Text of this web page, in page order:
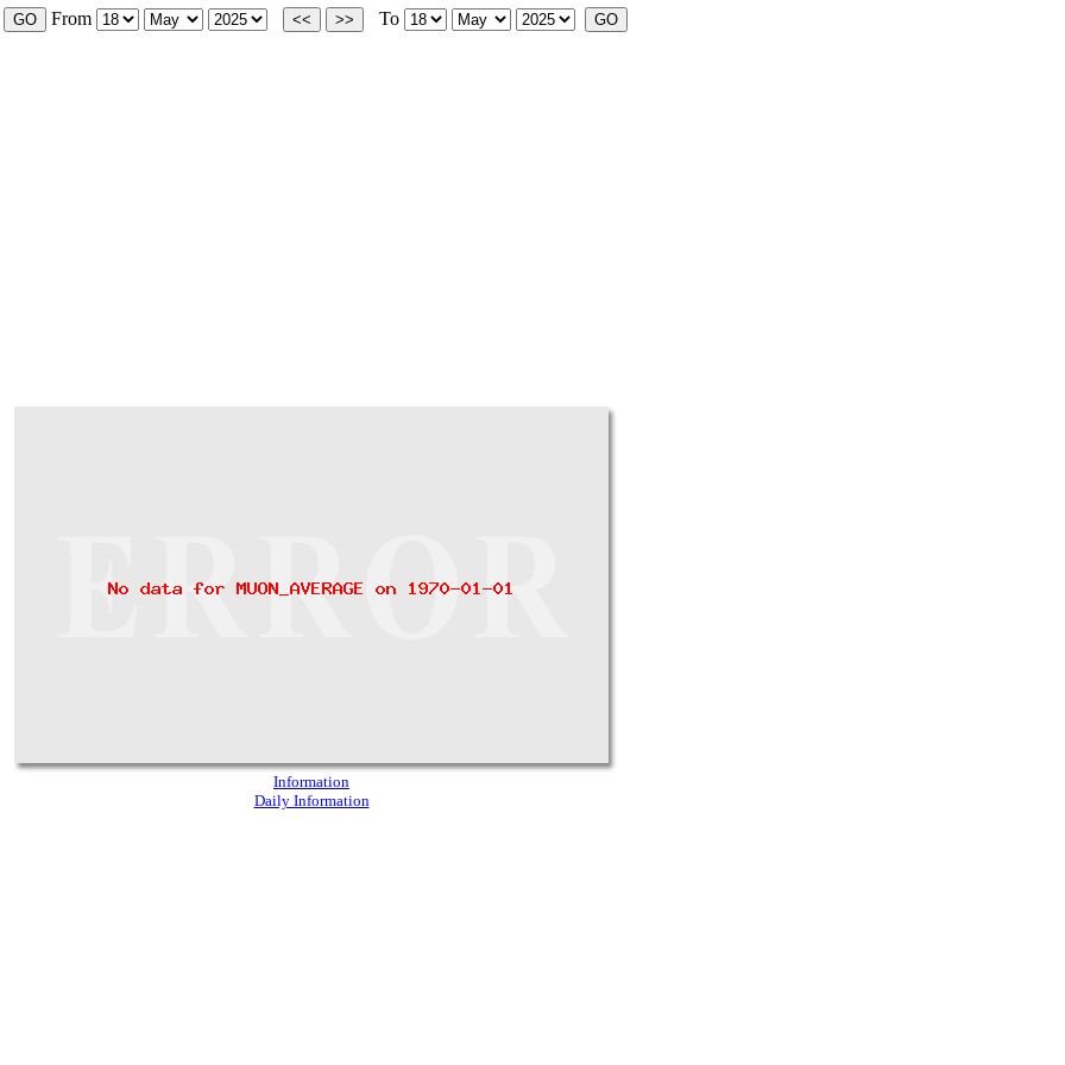
From To
Information
Daily Information